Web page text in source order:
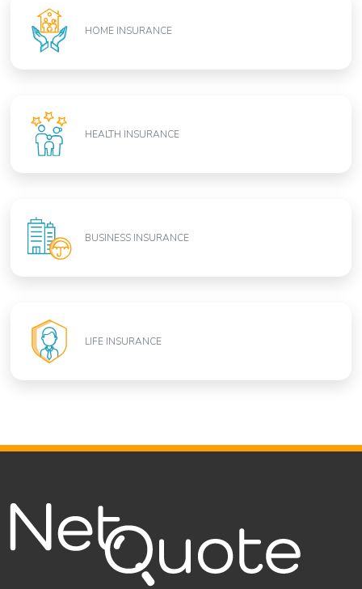
HOME INSURANCE
HEALTH INSURANCE
BUSINESS INSURANCE
LIFE INSURANCE